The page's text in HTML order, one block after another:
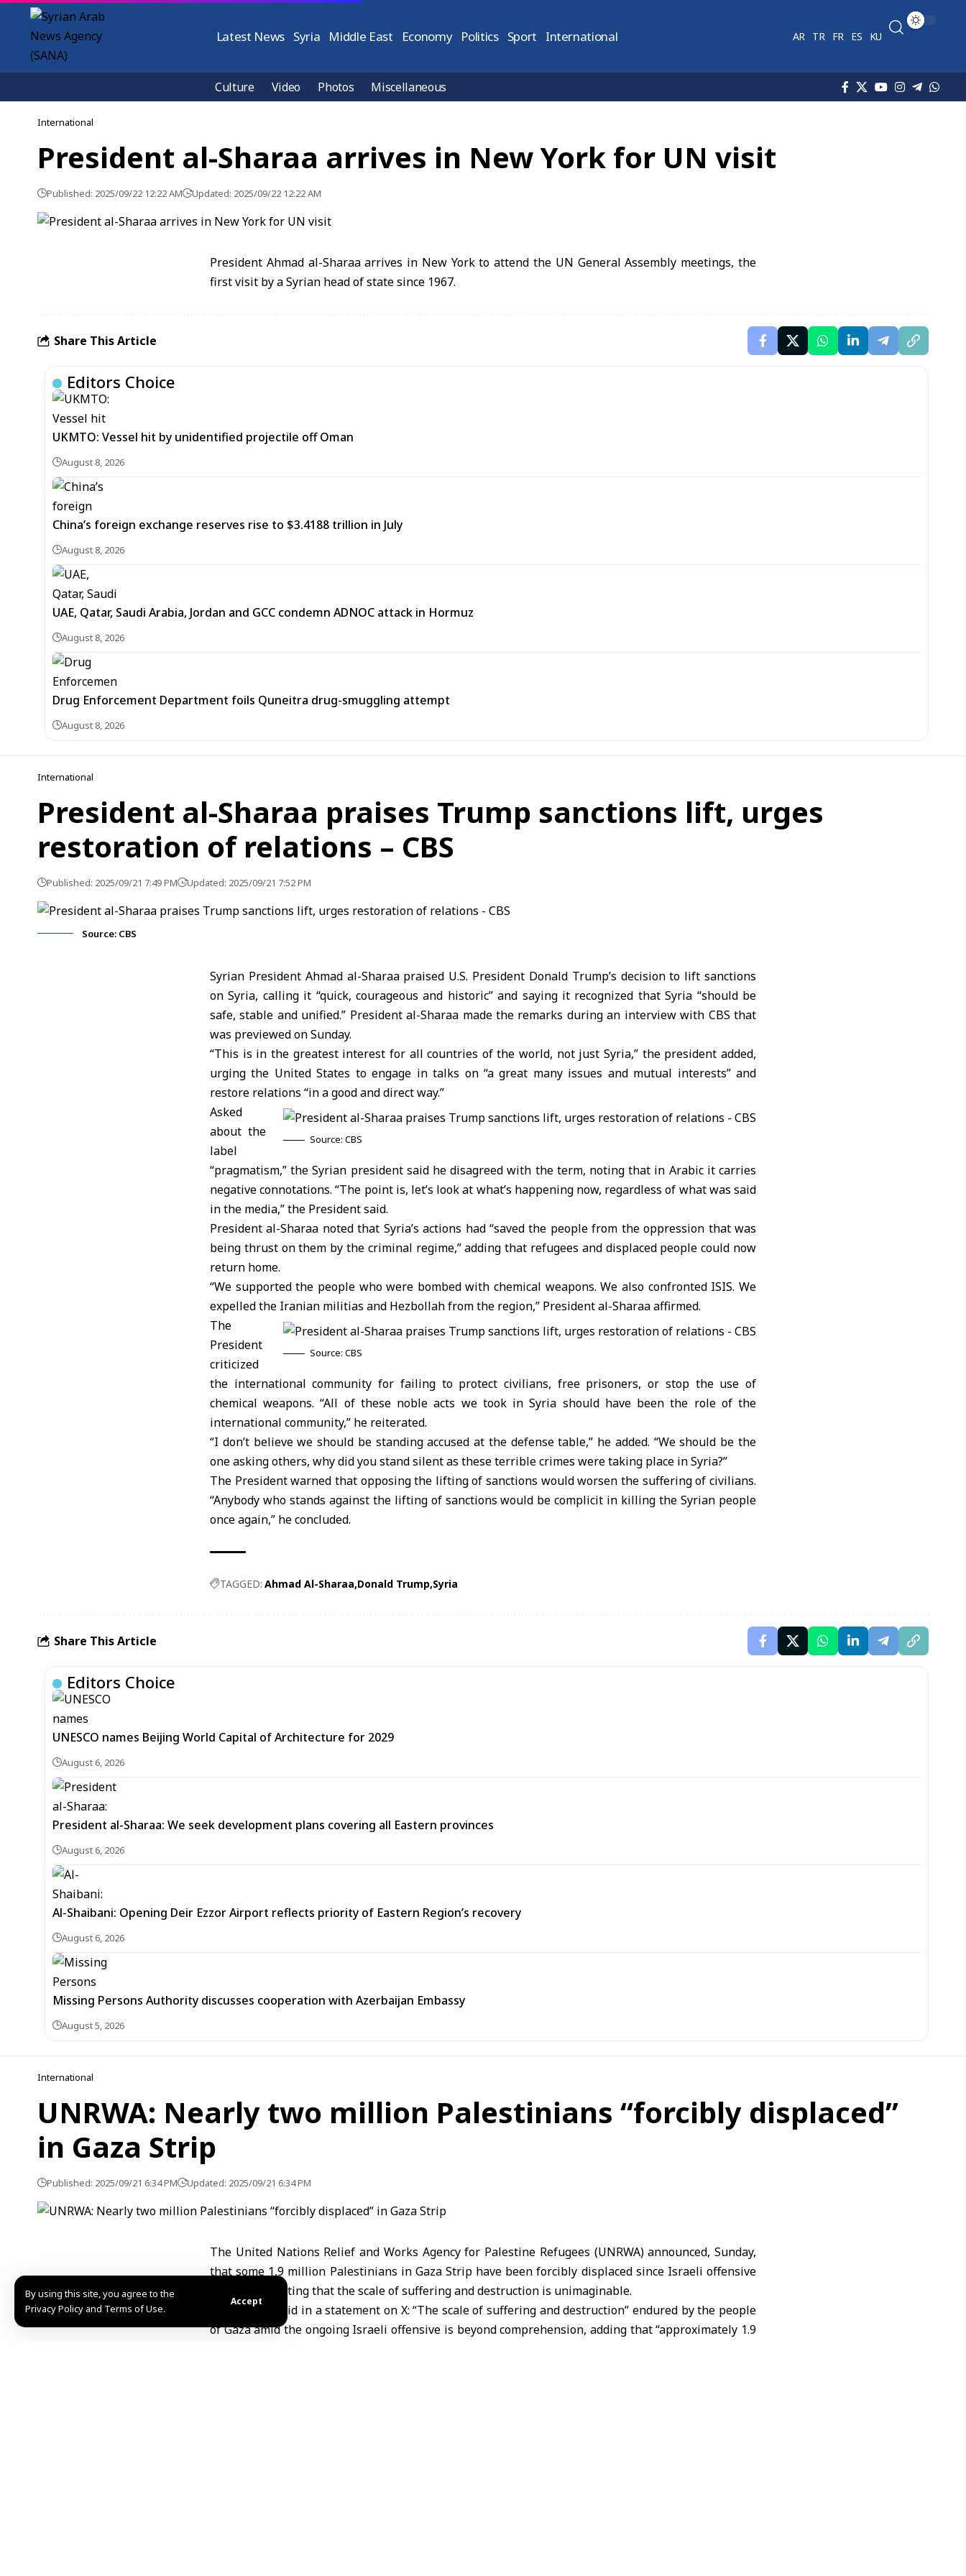
By using this site, you agree to the
Privacy Policy and Terms of Use.
Accept
Latest News Syria Middle East Economy Politics Sport International AR TR FR ES KU
Culture Video Photos Miscellaneous
International
President al-Sharaa arrives in New York for UN visit
Published: 2025/09/22 12:22 AM Updated: 2025/09/22 12:22 AM
President Ahmad al-Sharaa arrives in New York to attend the UN General Assembly meetings, the
first visit by a Syrian head of state since 1967.
Share This Article
Editors Choice
UKMTO: Vessel hit by unidentified projectile off Oman
August 8, 2026
China’s foreign exchange reserves rise to $3.4188 trillion in July
August 8, 2026
UAE, Qatar, Saudi Arabia, Jordan and GCC condemn ADNOC attack in Hormuz
August 8, 2026
Drug Enforcement Department foils Quneitra drug-smuggling attempt
August 8, 2026
International
President al-Sharaa praises Trump sanctions lift, urges
restoration of relations – CBS
Published: 2025/09/21 7:49 PM Updated: 2025/09/21 7:52 PM
Source: CBS
Syrian President Ahmad al-Sharaapraised U.S. President Donald Trump’s decision to lift sanctions
on Syria, calling it “quick, courageous and historic” and saying it recognized that Syria “should be
safe, stable and unified.” President al-Sharaa made the remarks during an interview with CBS that
was previewed on Sunday.
“This is in the greatest interest for all countries of the world, not just Syria,” the president added,
urging the United States to engage in talks on “a great many issues and mutual interests” and
restore relations “in a good and direct way.”
Source: CBS
Asked
about the
label
“pragmatism,” the Syrian president said he disagreed with the term, noting that in Arabic it carries
negative connotations. “The point is, let’s look at what’s happening now, regardless of what was said
in the media,” the President said.
President al-Sharaa noted that Syria’s actions had “saved the people from the oppression that was
being thrust on them by the criminal regime,” adding that refugees and displaced people could now
return home.
“We supported the people who were bombed with chemical weapons. We also confronted ISIS. We
expelled the Iranian militias and Hezbollah from the region,” President al-Sharaa affirmed.
Source: CBS
The
President
criticized
the international community for failing to protect civilians, free prisoners, or stop the use of
chemical weapons. “All of these noble acts we took in Syria should have been the role of the
international community,” he reiterated.
“I don’t believe we should be standing accused at the defense table,” he added. “We should be the
one asking others, why did you stand silent as these terrible crimes were taking place in Syria?”
The President warned that opposing the lifting of sanctions would worsen the suffering of civilians.
“Anybody who stands against the lifting of sanctions would be complicit in killing the Syrian people
once again,” he concluded.
TAGGED: Ahmad Al-Sharaa Donald Trump Syria
Share This Article
Editors Choice
UNESCO names Beijing World Capital of Architecture for 2029
August 6, 2026
President al-Sharaa: We seek development plans covering all Eastern provinces
August 6, 2026
Al-Shaibani: Opening Deir Ezzor Airport reflects priority of Eastern Region’s recovery
August 6, 2026
Missing Persons Authority discusses cooperation with Azerbaijan Embassy
August 5, 2026
International
UNRWA: Nearly two million Palestinians “forcibly displaced”
in Gaza Strip
Published: 2025/09/21 6:34 PM Updated: 2025/09/21 6:34 PM
The United Nations Relief and Works Agency for Palestine Refugees (UNRWA) announced, Sunday,
that some 1,9 million Palestinians in Gaza Strip have been forcibly displaced since Israeli offensive
in 2023, indicating that the scale of suffering and destruction is unimaginable.
The agency said in a statement on X: “The scale of suffering and destruction” endured by the people
of Gaza amid the ongoing Israeli offensive is beyond comprehension, adding that “approximately 1.9